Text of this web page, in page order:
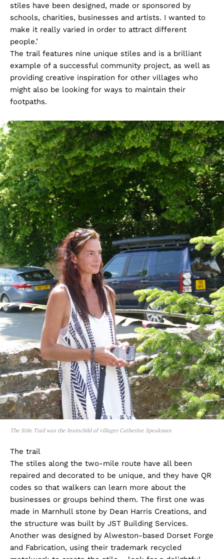
stiles have been designed, made or sponsored by
schools, charities, businesses and artists. I wanted to
make it really varied in order to attract different
people.’
The trail features nine unique stiles and is a brilliant
example of a successful community project, as well as
providing creative inspiration for other villages who
might also be looking for ways to maintain their
footpaths.
The Stile Trail was the brainchild of villager Catherine Speakman
The trail
The stiles along the two-mile route have all been
repaired and decorated to be unique, and they have QR
codes so that walkers can learn more about the
businesses or groups behind them. The first one was
made in Marnhull stone by Dean Harris Creations, and
the structure was built by JST Building Services.
Another was designed by Alweston-based Dorset Forge
and Fabrication, using their trademark recycled